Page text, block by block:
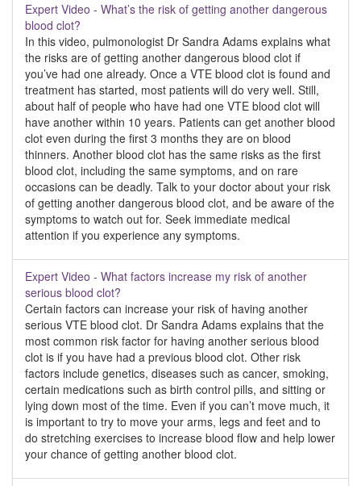
Expert Video - What’s the risk of getting another dangerous
blood clot?
In this video, pulmonologist Dr Sandra Adams explains what
the risks are of getting another dangerous blood clot if
you’ve had one already. Once a VTE blood clot is found and
treatment has started, most patients will do very well. Still,
about half of people who have had one VTE blood clot will
have another within 10 years. Patients can get another blood
clot even during the first 3 months they are on blood
thinners. Another blood clot has the same risks as the first
blood clot, including the same symptoms, and on rare
occasions can be deadly. Talk to your doctor about your risk
of getting another dangerous blood clot, and be aware of the
symptoms to watch out for. Seek immediate medical
attention if you experience any symptoms.
Expert Video - What factors increase my risk of another
serious blood clot?
Certain factors can increase your risk of having another
serious VTE blood clot. Dr Sandra Adams explains that the
most common risk factor for having another serious blood
clot is if you have had a previous blood clot. Other risk
factors include genetics, diseases such as cancer, smoking,
certain medications such as birth control pills, and sitting or
lying down most of the time. Even if you can’t move much, it
is important to try to move your arms, legs and feet and to
do stretching exercises to increase blood flow and help lower
your chance of getting another blood clot.